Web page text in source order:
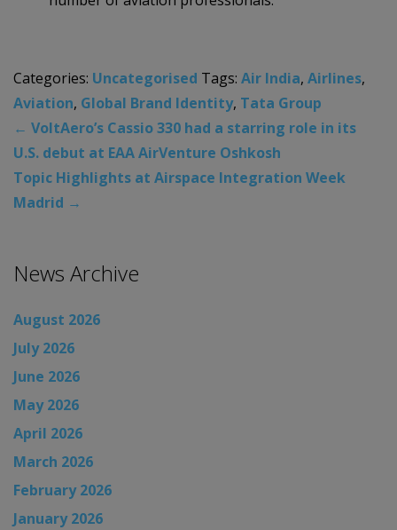
Categories: Uncategorised Tags: Air India, Airlines,
Aviation, Global Brand Identity, Tata Group
← VoltAero’s Cassio 330 had a starring role in its
U.S. debut at EAA AirVenture Oshkosh
Topic Highlights at Airspace Integration Week
Madrid →
News Archive
August 2026
July 2026
June 2026
May 2026
April 2026
March 2026
February 2026
January 2026